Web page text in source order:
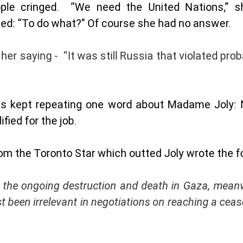
cringed.  “We need the United Nations,”
“To do what?” Of course she had no answer.
saying -  “It was still Russia that violated
kept repeating one word about Madame Joly:
for the job.
the Toronto Star which outted Joly wrote the
ongoing destruction and death in Gaza,
been irrelevant in negotiations on reaching a